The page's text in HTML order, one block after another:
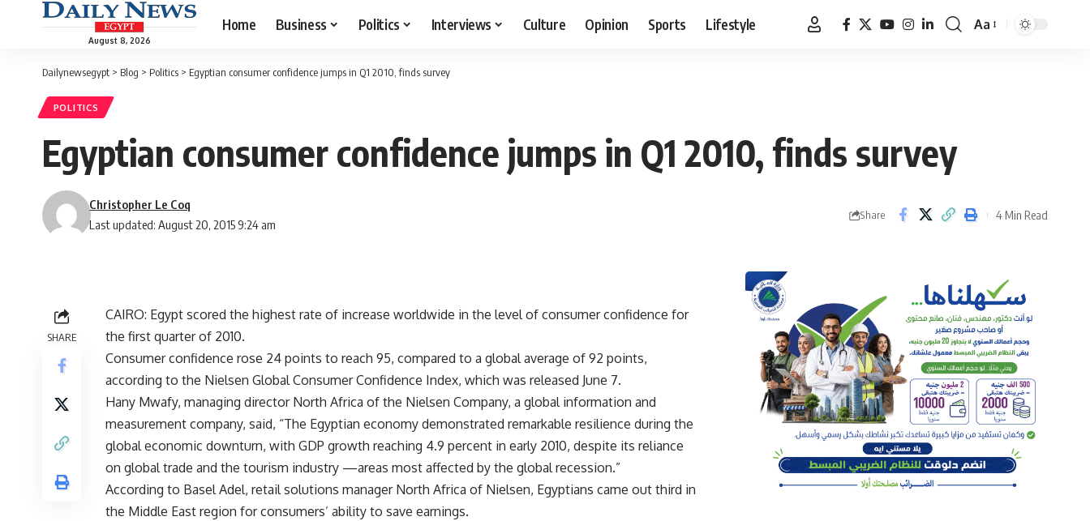
August 8, 2026
Home Business Politics Interviews Culture Opinion Sports Lifestyle
Font
Aa
Dailynewsegypt > Blog > Politics > Egyptian consumer confidence jumps in Q1 2010, finds survey
POLITICS
Egyptian consumer confidence jumps in Q1 2010, finds survey
Last updated: August 20, 2015 9:24 am
Christopher Le Coq
Share 4 Min Read
SHARE
CAIRO: Egypt scored the highest rate of increase worldwide in the level of consumer confidence for
the first quarter of 2010.
Consumer confidence rose 24 points to reach 95, compared to a global average of 92 points,
according to the Nielsen Global Consumer Confidence Index, which was released June 7.
Hany Mwafy, managing director North Africa of the Nielsen Company, a global information and
measurement company, said, “The Egyptian economy demonstrated remarkable resilience during the
global economic downturn, with GDP growth reaching 4.9 percent in early 2010, despite its reliance
on global trade and the tourism industry —areas most affected by the global recession.”
According to Basel Adel, retail solutions manager North Africa of Nielsen, Egyptians came out third in
the Middle East region for consumers’ ability to save earnings.